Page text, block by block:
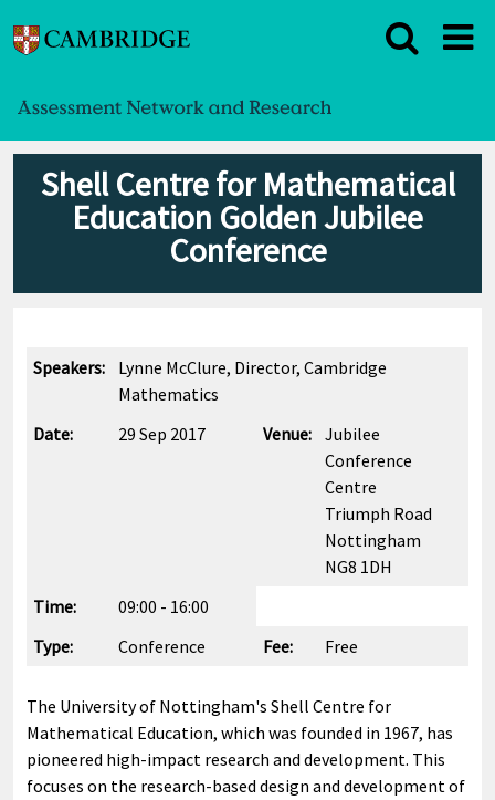
Shell Centre for Mathematical
Education Golden Jubilee
Conference
Speakers:
Lynne McClure, Director, Cambridge
Mathematics
Date:
29 Sep 2017 Venue: Jubilee
Conference
Centre
Triumph Road
Nottingham
NG8 1DH
Time:
09:00 - 16:00
Type:
Conference Fee: Free
The University of Nottingham's Shell Centre for
Mathematical Education, which was founded in 1967, has
pioneered high-impact research and development. This
focuses on the research-based design and development of